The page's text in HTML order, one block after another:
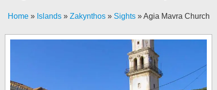
Home» Islands» Zakynthos» Sights»Agia Mavra Church